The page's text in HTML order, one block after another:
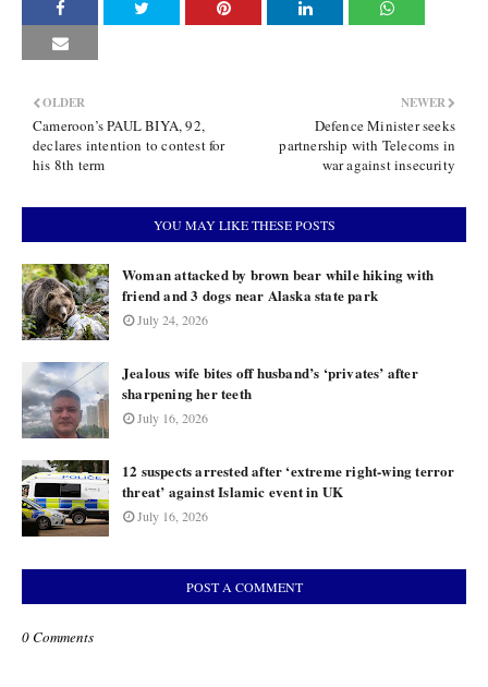
NEWER
Defence Minister seeks
partnership with Telecoms in
war against insecurity
OLDER
Cameroon’s PAUL BIYA, 92,
declares intention to contest for
his 8th term
YOU MAY LIKE THESE POSTS
Woman attacked by brown bear while hiking with
friend and 3 dogs near Alaska state park
July 24, 2026
Jealous wife bites off husband’s ‘privates’ after
sharpening her teeth
July 16, 2026
12 suspects arrested after ‘extreme right-wing terror
threat’ against Islamic event in UK
July 16, 2026
POST A COMMENT
0 Comments